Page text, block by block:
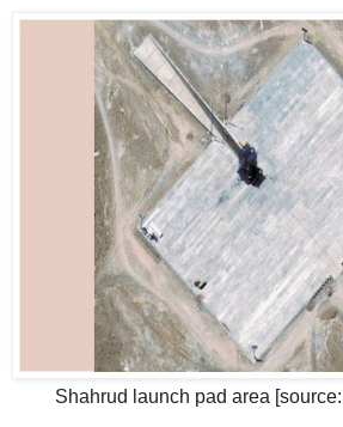
Shahrud launch pad area